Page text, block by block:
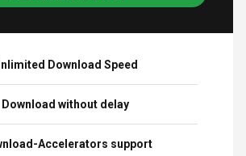
Download Speed
Download without delay
Accelerators support